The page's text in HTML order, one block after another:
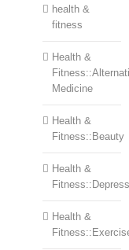
health &
fitness
Health &
Medicine
Health &
Fitness::Beauty
Health &
Health &